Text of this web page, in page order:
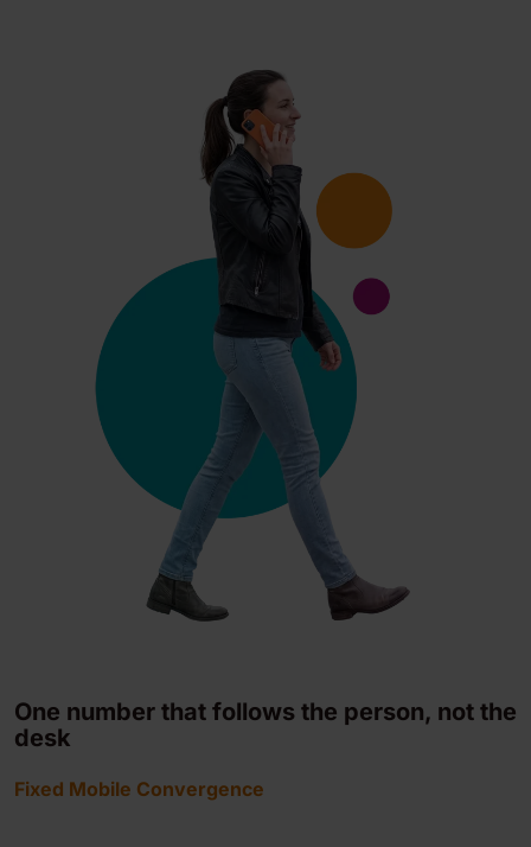
One number that follows the person, not the
desk
Fixed Mobile Convergence